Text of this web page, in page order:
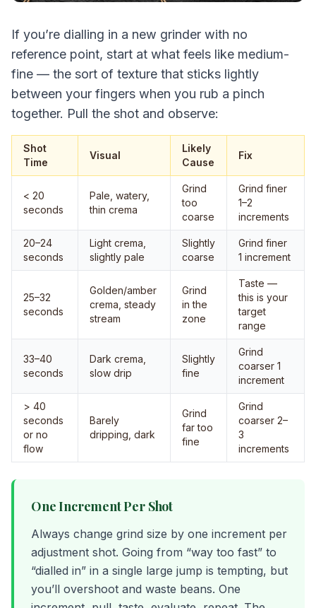
If you’re dialling in a new grinder with no
reference point, start at what feels like medium-
fine — the sort of texture that sticks lightly
between your fingers when you rub a pinch
together. Pull the shot and observe:
Shot
Time
Visual
Likely
Cause
Fix
< 20
seconds
Pale, watery,
thin crema
Grind
too
coarse
Grind finer
1–2
increments
20–24
seconds
Light crema,
slightly pale
Slightly
coarse
Grind finer
1 increment
25–32
seconds
Golden/amber
crema, steady
stream
Grind
in the
zone
Taste —
this is your
target
range
33–40
seconds
Dark crema,
slow drip
Slightly
fine
Grind
coarser 1
increment
> 40
seconds
or no
flow
Barely
dripping, dark
Grind
far too
fine
Grind
coarser 2–
3
increments
One Increment Per Shot
Always change grind size by one increment per
adjustment shot. Going from “way too fast” to
“dialled in” in a single large jump is tempting, but
you’ll overshoot and waste beans. One